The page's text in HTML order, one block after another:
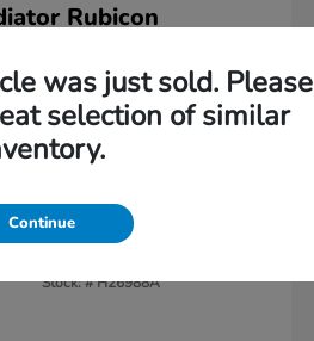
Rubicon
$599
Stock: #H26988A
was just sold. Please
selection of similar
Continue